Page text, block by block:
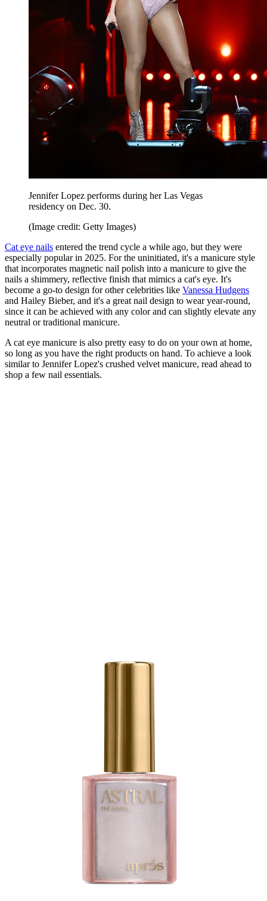
Jennifer Lopez performs during her Las Vegas
residency on Dec. 30.
(Image credit: Getty Images)
Cat eye nails entered the trend cycle a while ago, but they were
especially popular in 2025. For the uninitiated, it's a manicure style
that incorporates magnetic nail polish into a manicure to give the
nails a shimmery, reflective finish that mimics a cat's eye. It's
become a go-to design for other celebrities like Vanessa Hudgens
and Hailey Bieber, and it's a great nail design to wear year-round,
since it can be achieved with any color and can slightly elevate any
neutral or traditional manicure.
A cat eye manicure is also pretty easy to do on your own at home,
so long as you have the right products on hand. To achieve a look
similar to Jennifer Lopez's crushed velvet manicure, read ahead to
shop a few nail essentials.